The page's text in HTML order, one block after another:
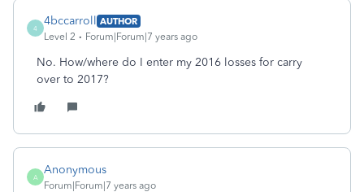
4
4bccarroll AUTHOR
Level 2
Forum|Forum|7 years ago
No. How/where do I enter my 2016 losses for carry
over to 2017?
A
Anonymous
Forum|Forum|7 years ago